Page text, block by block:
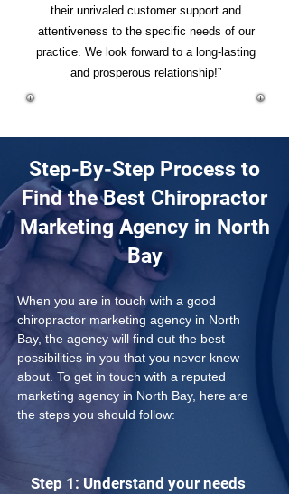
their unrivaled customer support and
attentiveness to the specific needs of our
practice. We look forward to a long-lasting
and prosperous relationship!”
Step-By-Step Process to
Find the Best Chiropractor
Marketing Agency in North
Bay
When you are in touch with a good
chiropractor marketing agency in North
Bay, the agency will find out the best
possibilities in you that you never knew
about. To get in touch with a reputed
marketing agency in North Bay, here are
the steps you should follow:
Step 1: Understand your needs